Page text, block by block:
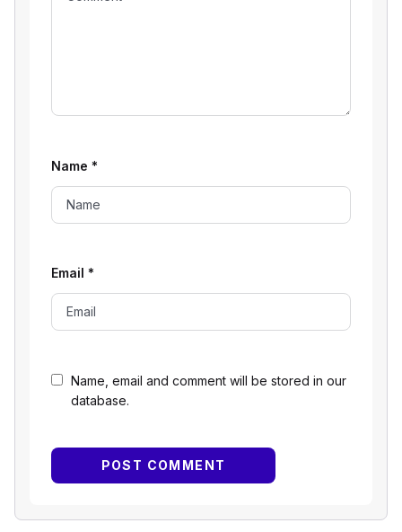
Name, email and comment will be stored in our
database.
Name *
Email *